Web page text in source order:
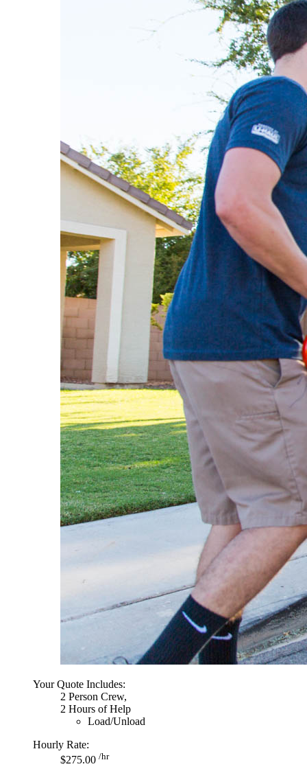
Your Quote Includes:
2 Person Crew,
2 Hours of Help
Load/Unload
Hourly Rate:
$275.00 /hr